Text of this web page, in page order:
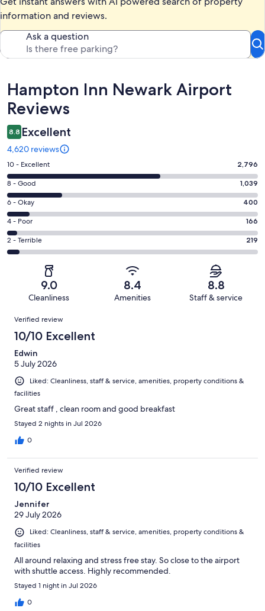
information and reviews.
Ask a question
Reviews
Hampton Inn Newark Airport
Reviews
8.8 Excellent
4,620 reviews
Rating
10
-
Excellent.
2796
out
of
4620
10 - Excellent 2,796
Rating
8
-
Good.
1039
out
8 - Good 1,039
Rating
6
-
Okay.
400
reviews
6 - Okay 400
Rating
4
-
reviews
4 - Poor 166
Rating
2
of
reviews
2 - Terrible 219
9.0
Cleanliness
8.4
Amenities
8.8
Staff & service
Reviews
Verified review
10/10 Excellent
Edwin
5 July 2026
Liked: Cleanliness, staff & service, amenities, property conditions &
facilities
Great staff , clean room and good breakfast
Stayed 2 nights in Jul 2026
0
Verified review
10/10 Excellent
Jennifer
29 July 2026
Liked: Cleanliness, staff & service, amenities, property conditions &
facilities
All around relaxing and stress free stay. So close to the airport
with shuttle access. Highly recommended.
Stayed 1 night in Jul 2026
0